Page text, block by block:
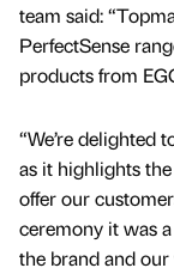
team said:
PerfectSense
products from
“We’re delighted
as it highlights
offer our
ceremony it was
the brand and